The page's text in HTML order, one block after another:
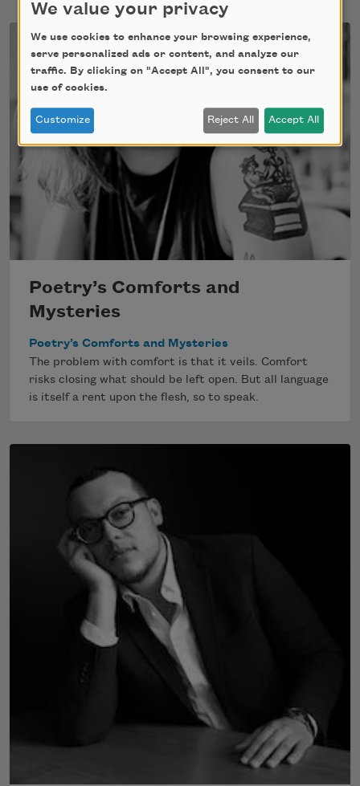
Poetry’s Comforts and
Mysteries
Poetry’s Comforts and Mysteries
The problem with comfort is that it veils. Comfort
risks closing what should be left open. But all language
is itself a rent upon the flesh, so to speak.
We value your privacy
We use cookies to enhance your browsing experience,
serve personalized ads or content, and analyze our
traffic. By clicking on "Accept All", you consent to our
use of cookies.
Customize Reject All Accept All